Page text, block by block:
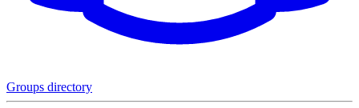
Groups directory